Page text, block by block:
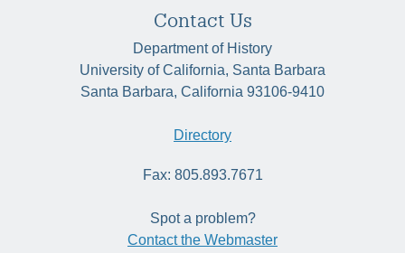
Contact Us
Department of History
University of California, Santa Barbara
Santa Barbara, California 93106-9410
Directory
Fax: 805.893.7671
Spot a problem?
Contact the Webmaster